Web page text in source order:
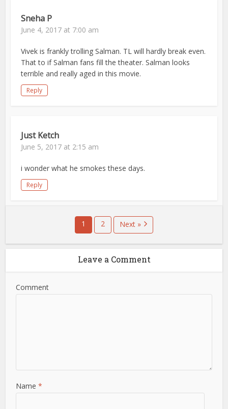
Sneha P
June 4, 2017 at 7:00 am
Vivek is frankly trolling Salman. TL will hardly break even.
That to if Salman fans fill the theater. Salman looks
terrible and really aged in this movie.
Reply
Just Ketch
June 5, 2017 at 2:15 am
i wonder what he smokes these days.
Reply
1 2 Next »
Leave a Comment
Comment
Name*